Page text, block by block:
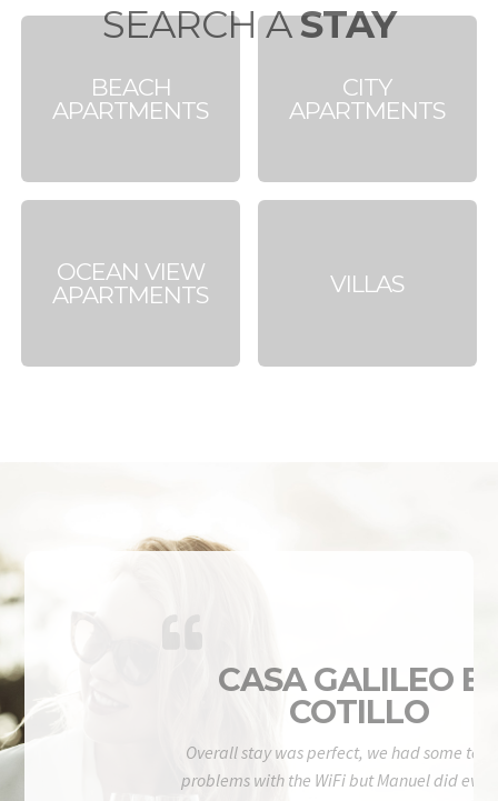
SEARCH ASTAY
BEACH
APARTMENTS
CITY
APARTMENTS
OCEAN VIEW
APARTMENTS
VILLAS
CASA GALILEO
COTILLO
Overall stay was perfect, we had some
problems with the WiFi but Manuel did